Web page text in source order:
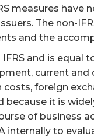
measures have
The non-
and the
and is equal
current
foreign
because it is
of business
internally to